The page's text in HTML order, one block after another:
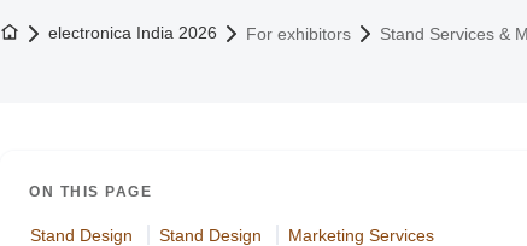
To the homepage
electronica India 2026 For exhibitors Stand Services &
ON THIS PAGE
Stand Design Stand Design Marketing Services